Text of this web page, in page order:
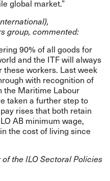
global market.”
group, commented:
90% of all goods for
and the ITF will always
workers. Last week
with recognition of
the Maritime Labour
taken a further step to
rises that both retain
AB minimum wage,
the cost of living since
the ILO Sectoral Policies